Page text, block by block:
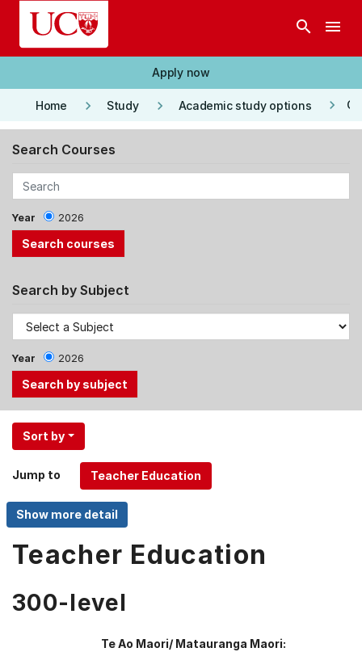
Skip to main content
search menu
Apply now
Home keyboard_arrow_right Study keyboard_arrow_right Academic study options keyboard_arrow_right
Search Courses
Year 2026
Search by Subject
Year 2026
Use
the
and
Up,
Down
arrow
keys
select
Sort by
Jump to
Teacher Education
300-level
Te Ao Maori/ Matauranga Maori: